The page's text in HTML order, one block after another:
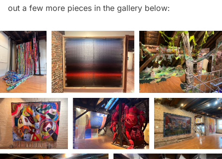
out a few more pieces in the gallery below: